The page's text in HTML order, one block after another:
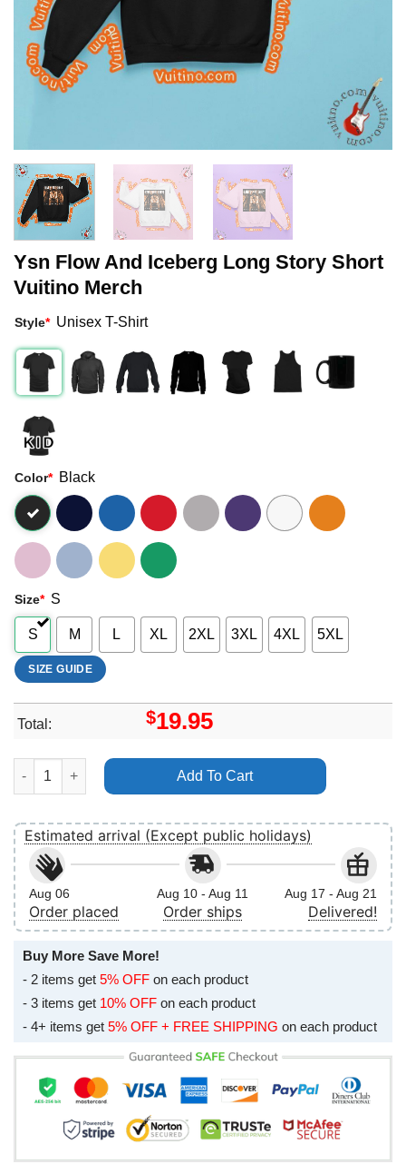
Ysn Flow And Iceberg Long Story Short
Vuitino Merch
Style* Unisex T-Shirt
Color* Black
Size* S
S M L XL 2XL 3XL 4XL 5XL
SIZE GUIDE
Total: $19.95
Ysn Flow And Iceberg Long Story Short Vuitino Merch quantity
Add To Cart
Estimated arrival (Except public holidays)
Aug 06
Order placed
Aug 10 - Aug 11
Order ships
Aug 17 - Aug 21
Delivered!
Buy More Save More!
- 2 items get 5% OFF on each product
- 3 items get 10% OFF on each product
- 4+ items get 5% OFF + FREE SHIPPING on each product